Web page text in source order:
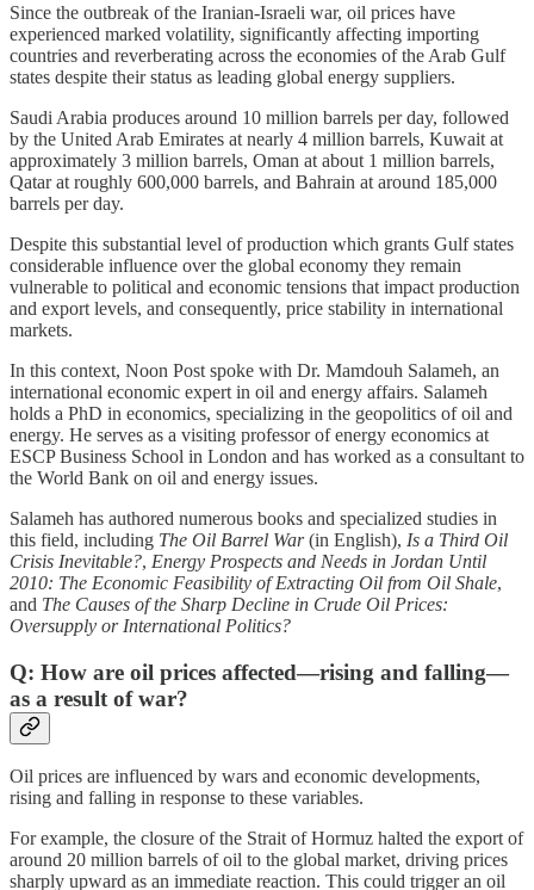
Since the outbreak of the Iranian-Israeli war, oil prices have
experienced marked volatility, significantly affecting importing
countries and reverberating across the economies of the Arab Gulf
states despite their status as leading global energy suppliers.
Saudi Arabia produces around 10 million barrels per day, followed
by the United Arab Emirates at nearly 4 million barrels, Kuwait at
approximately 3 million barrels, Oman at about 1 million barrels,
Qatar at roughly 600,000 barrels, and Bahrain at around 185,000
barrels per day.
Despite this substantial level of production which grants Gulf states
considerable influence over the global economy they remain
vulnerable to political and economic tensions that impact production
and export levels, and consequently, price stability in international
markets.
In this context, Noon Post spoke with Dr. Mamdouh Salameh, an
international economic expert in oil and energy affairs. Salameh
holds a PhD in economics, specializing in the geopolitics of oil and
energy. He serves as a visiting professor of energy economics at
ESCP Business School in London and has worked as a consultant to
the World Bank on oil and energy issues.
Salameh has authored numerous books and specialized studies in
this field, including The Oil Barrel War(in English), Is a Third Oil
Crisis Inevitable?, Energy Prospects and Needs in Jordan Until
2010: The Economic Feasibility of Extracting Oil from Oil Shale,
and The Causes of the Sharp Decline in Crude Oil Prices:
Oversupply or International Politics?
Q: How are oil prices affected—rising and falling—
as a result of war?
Oil prices are influenced by wars and economic developments,
rising and falling in response to these variables.
For example, the closure of the Strait of Hormuz halted the export of
around 20 million barrels of oil to the global market, driving prices
sharply upward as an immediate reaction. This could trigger an oil